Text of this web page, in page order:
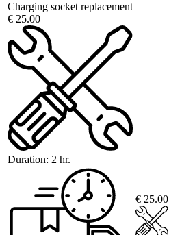
Charging socket replacement
€ 25.00
Duration: 2 hr.
€ 25.00